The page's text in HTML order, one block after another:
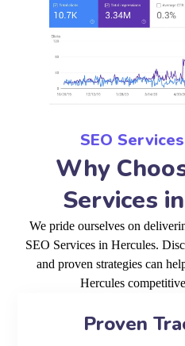
SEO
Why
Services
We pride ourselves on
SEO Services in Hercules.
and proven strategies can
Hercules
Proven